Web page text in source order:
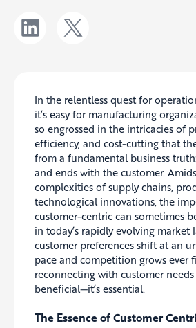
In the relentless quest for
it’s easy for manufacturing
so engrossed in the intricacies of
efficiency, and cost-cutting that
from a fundamental business
and ends with the customer.
complexities of supply chains,
technological innovations, the
customer-centric can sometimes
in today’s rapidly evolving market
customer preferences shift at an
pace and competition grows ever
reconnecting with customer
beneficial—it’s essential.
The Essence of Customer